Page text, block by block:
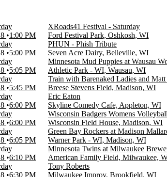
1:00 PM
XRoads41 Festival - Saturday
Ford Festival Park, Oshkosh, WI
5:00 PM
PHUN - Phish Tribute
Seven Acre Dairy, Belleville, WI
5:05 PM
Minnesota Mud Puppies at Wausau
Athletic Park - WI, Wausau, WI
5:45 PM
Train with Barenaked Ladies and Matt
Breese Stevens Field, Madison, WI
6:00 PM
Eric Eaton
Skyline Comedy Cafe, Appleton, WI
6:00 PM
Wisconsin Badgers Womens
Wisconsin Field House, Madison, WI
6:05 PM
Green Bay Rockers at Madison
Warner Park - WI, Madison, WI
6:10 PM
Minnesota Twins at Milwaukee
American Family Field, Milwaukee,
6:30 PM
Tony Roberts
Milwaukee Improv, Brookfield, WI